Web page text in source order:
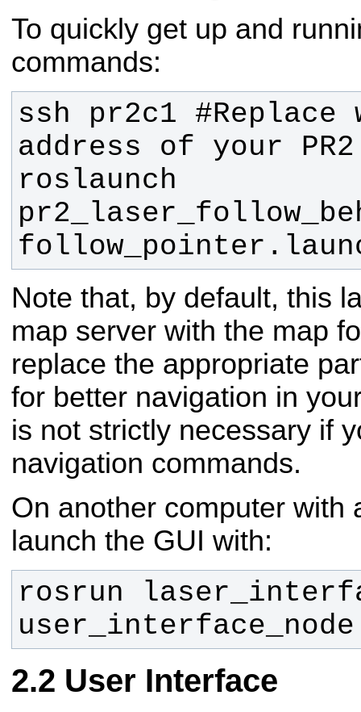
To quickly get up and
commands:
ssh pr2c1
roslaunch
Note that, by default, this
map server with the map
replace the appropriate
for better navigation in
is not strictly necessary if
navigation commands.
On another computer with
launch the GUI with:
rosrun
User Interface